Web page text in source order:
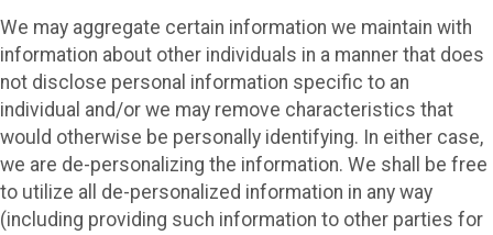
We may aggregate certain information we maintain with
information about other individuals in a manner that does
not disclose personal information specific to an
individual and/or we may remove characteristics that
would otherwise be personally identifying. In either case,
we are de-personalizing the information. We shall be free
to utilize all de-personalized information in any way
(including providing such information to other parties for